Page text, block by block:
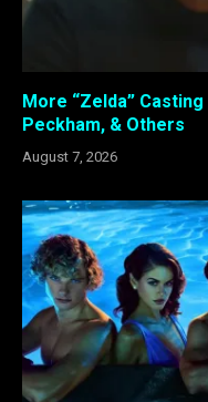
More “Zelda”
Peckham, & Others
August 7, 2026